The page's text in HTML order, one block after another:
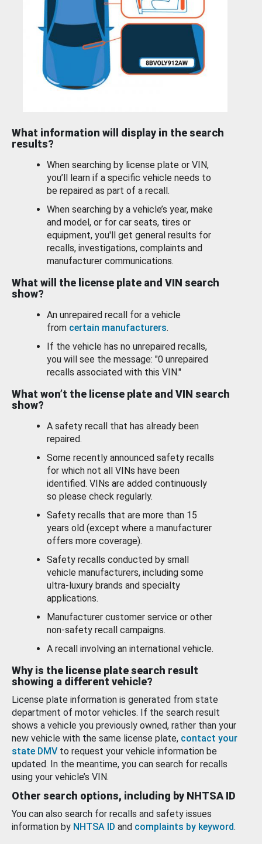
What information will display in the search
results?
When searching by license plate or VIN,
you’ll learn if a specific vehicle needs to
be repaired as part of a recall.
When searching by a vehicle’s year, make
and model, or for car seats, tires or
equipment, you'll get general results for
recalls, investigations, complaints and
manufacturer communications.
What will the license plate and VIN search
show?
An unrepaired recall for a vehicle
from certain manufacturers.
If the vehicle has no unrepaired recalls,
you will see the message: "0 unrepaired
recalls associated with this VIN."
What won’t the license plate and VIN search
show?
A safety recall that has already been
repaired.
Some recently announced safety recalls
for which not all VINs have been
identified. VINs are added continuously
so please check regularly.
Safety recalls that are more than 15
years old (except where a manufacturer
offers more coverage).
Safety recalls conducted by small
vehicle manufacturers, including some
ultra-luxury brands and specialty
applications.
Manufacturer customer service or other
non-safety recall campaigns.
A recall involving an international vehicle.
Why is the license plate search result
showing a different vehicle?
License plate information is generated from state
department of motor vehicles. If the search result
shows a vehicle you previously owned, rather than your
new vehicle with the same license plate, contact your
state DMV to request your vehicle information be
updated. In the meantime, you can search for recalls
using your vehicle’s VIN.
Other search options, including by NHTSA ID
You can also search for recalls and safety issues
information by NHTSA ID and complaints by keyword.